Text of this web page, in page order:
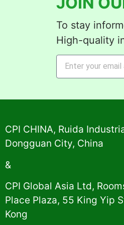
To stay
High-quality
CPI CHINA, Ruida
Dongguan City, China
&
CPI Global Asia Ltd,
Place Plaza, 55 King Yip
Kong